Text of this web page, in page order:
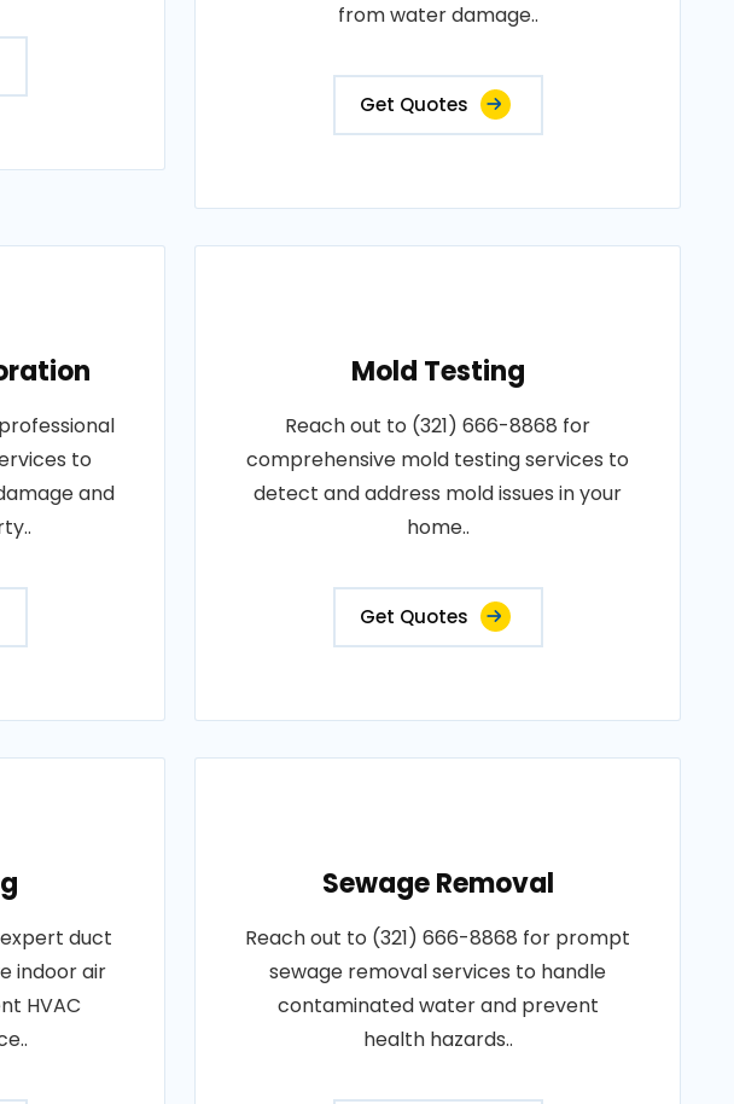
from water damage..
Get Quotes
to
and
Mold Testing
Reach out to (321) 666-8868 for
comprehensive mold testing services to
detect and address mold issues in your
home..
Get Quotes
duct
indoor air
HVAC
Sewage Removal
Reach out to (321) 666-8868 for prompt
sewage removal services to handle
contaminated water and prevent
health hazards..